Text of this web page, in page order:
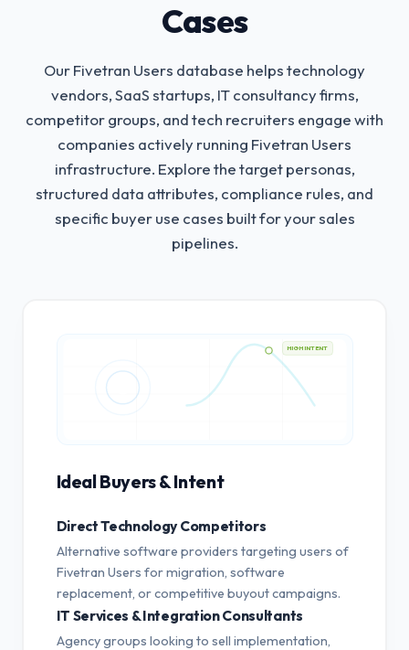
Cases
Our Fivetran Users database helps technology
vendors, SaaS startups, IT consultancy firms,
competitor groups, and tech recruiters engage with
companies actively running Fivetran Users
infrastructure. Explore the target personas,
structured data attributes, compliance rules, and
specific buyer use cases built for your sales
pipelines.
HIGH INTENT
Ideal Buyers & Intent
Direct Technology Competitors
Alternative software providers targeting users of
Fivetran Users for migration, software
replacement, or competitive buyout campaigns.
IT Services & Integration Consultants
Agency groups looking to sell implementation,